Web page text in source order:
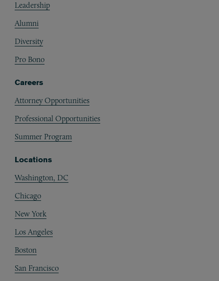
Leadership
Alumni
Diversity
Pro Bono
Careers
Attorney Opportunities
Professional Opportunities
Summer Program
Locations
Washington, DC
Chicago
New York
Los Angeles
Boston
San Francisco